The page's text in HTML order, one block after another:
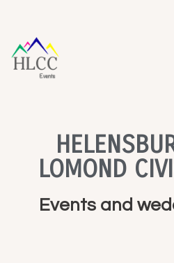
LOMOND
Events and